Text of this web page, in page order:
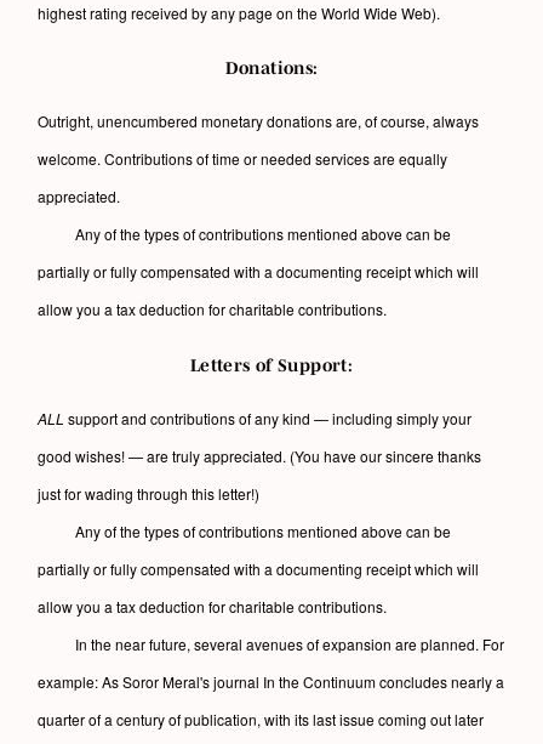
highest rating received by any page on the World Wide Web).
Donations:
Outright, unencumbered monetary donations are, of course, always
welcome. Contributions of time or needed services are equally
appreciated.
Any of the types of contributions mentioned above can be
partially or fully compensated with a documenting receipt which will
allow you a tax deduction for charitable contributions.
Letters of Support:
ALL support and contributions of any kind — including simply your
good wishes! — are truly appreciated. (You have our sincere thanks
just for wading through this letter!)
Any of the types of contributions mentioned above can be
partially or fully compensated with a documenting receipt which will
allow you a tax deduction for charitable contributions.
In the near future, several avenues of expansion are planned. For
example: As Soror Meral's journal In the Continuum concludes nearly a
quarter of a century of publication, with its last issue coming out later